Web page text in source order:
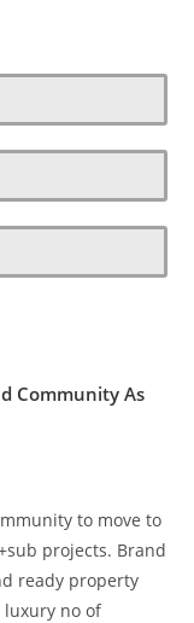
Community As
to move to
projects. Brand
ready property
luxury no of